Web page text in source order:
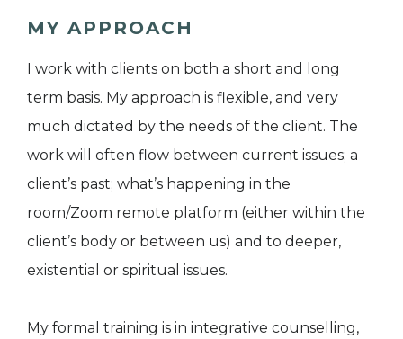
MY APPROACH
I work with clients on both a short and long
term basis. My approach is flexible, and very
much dictated by the needs of the client. The
work will often flow between current issues; a
client’s past; what’s happening in the
room/Zoom remote platform (either within the
client’s body or between us) and to deeper,
existential or spiritual issues.
My formal training is in integrative counselling,